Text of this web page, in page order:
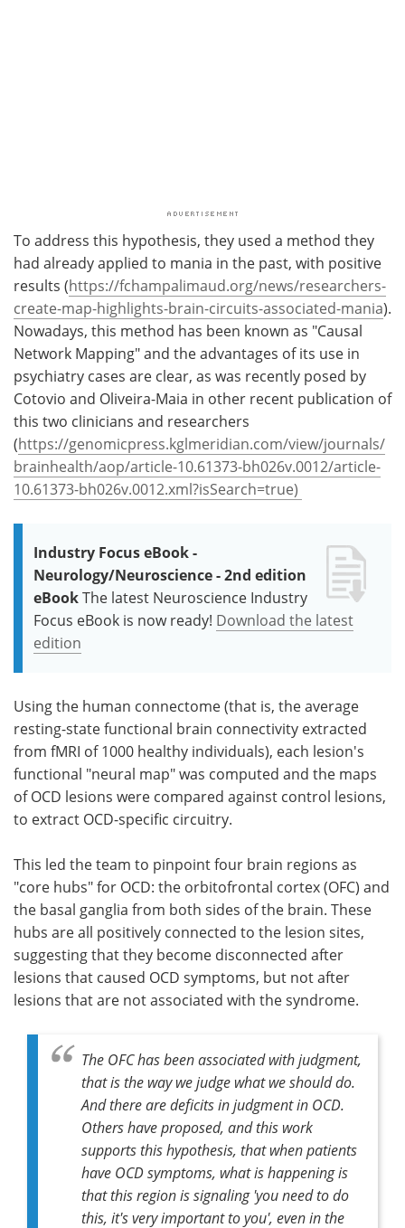
To address this hypothesis, they used a method they
had already applied to mania in the past, with positive
results (https://fchampalimaud.org/news/researchers-
create-map-highlights-brain-circuits-associated-mania).
Nowadays, this method has been known as "Causal
Network Mapping" and the advantages of its use in
psychiatry cases are clear, as was recently posed by
Cotovio and Oliveira-Maia in other recent publication of
this two clinicians and researchers
(https://genomicpress.kglmeridian.com/view/journals/
brainhealth/aop/article-10.61373-bh026v.0012/article-
10.61373-bh026v.0012.xml?isSearch=true)
Industry Focus eBook -
Neurology/Neuroscience - 2nd edition
eBookThe latest Neuroscience Industry
Focus eBook is now ready! Download the latest
edition
Using the human connectome (that is, the average
resting-state functional brain connectivity extracted
from fMRI of 1000 healthy individuals), each lesion's
functional "neural map" was computed and the maps
of OCD lesions were compared against control lesions,
to extract OCD-specific circuitry.
This led the team to pinpoint four brain regions as
"core hubs" for OCD: the orbitofrontal cortex (OFC) and
the basal ganglia from both sides of the brain. These
hubs are all positively connected to the lesion sites,
suggesting that they become disconnected after
lesions that caused OCD symptoms, but not after
lesions that are not associated with the syndrome.
The OFC has been associated with judgment,
that is the way we judge what we should do.
And there are deficits in judgment in OCD.
Others have proposed, and this work
supports this hypothesis, that when patients
have OCD symptoms, what is happening is
that this region is signaling 'you need to do
this, it's very important to you', even in the